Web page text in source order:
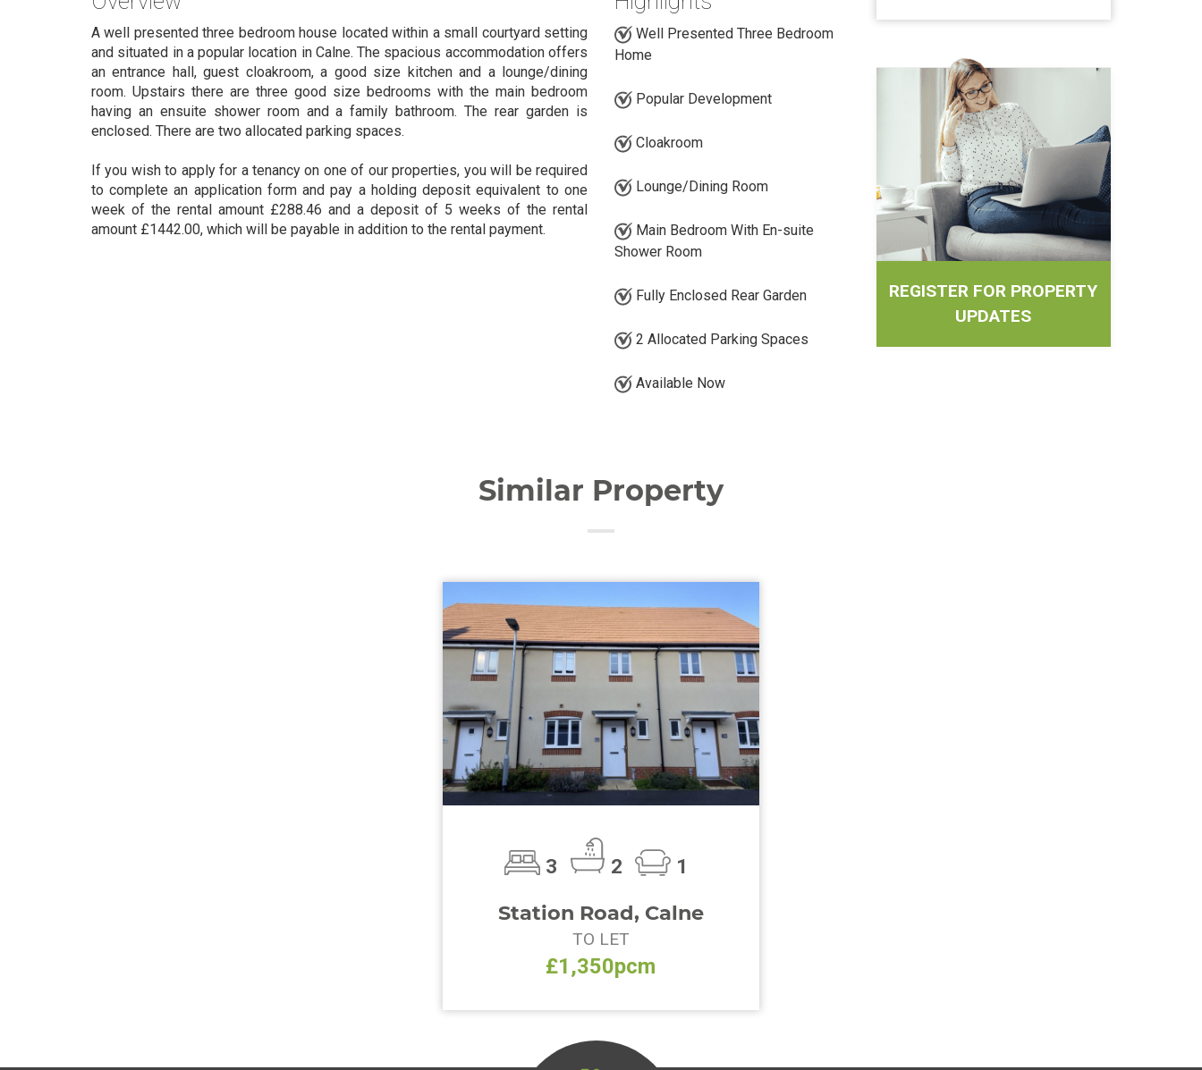
A well presented three bedroom house located within a small courtyard setting
and situated in a popular location in Calne. The spacious accommodation offers
an entrance hall, guest cloakroom, a good size kitchen and a lounge/dining
room. Upstairs there are three good size bedrooms with the main bedroom
having an ensuite shower room and a family bathroom. The rear garden is
enclosed. There are two allocated parking spaces.
If you wish to apply for a tenancy on one of our properties, you will be required
to complete an application form and pay a holding deposit equivalent to one
week of the rental amount £288.46 and a deposit of 5 weeks of the rental
amount £1442.00, which will be payable in addition to the rental payment.
Well Presented Three Bedroom
Home
Popular Development
Cloakroom
Lounge/Dining Room
Main Bedroom With En-suite
Shower Room
Fully Enclosed Rear Garden
2 Allocated Parking Spaces
Available Now
REGISTER FOR PROPERTY
UPDATES
Similar Property
3 2 1
Station Road, Calne
TO LET
£1,350pcm